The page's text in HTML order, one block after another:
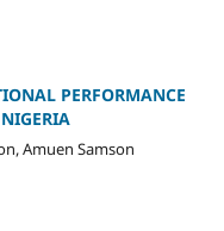
PERFORMANCE
Amuen Samson